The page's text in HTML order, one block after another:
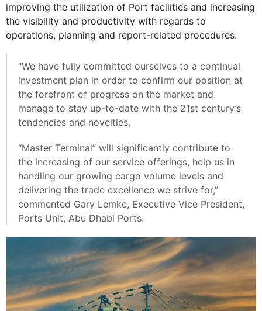
improving the utilization of Port facilities and increasing
the visibility and productivity with regards to
operations, planning and report-related procedures.
“We have fully committed ourselves to a continual
investment plan in order to confirm our position at
the forefront of progress on the market and
manage to stay up-to-date with the 21st century’s
tendencies and novelties.
“Master Terminal” will significantly contribute to
the increasing of our service offerings, help us in
handling our growing cargo volume levels and
delivering the trade excellence we strive for,”
commented Gary Lemke, Executive Vice President,
Ports Unit, Abu Dhabi Ports.